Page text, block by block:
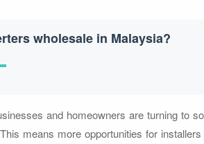
wholesale in Malaysia?
and homeowners are turning to
means more opportunities for